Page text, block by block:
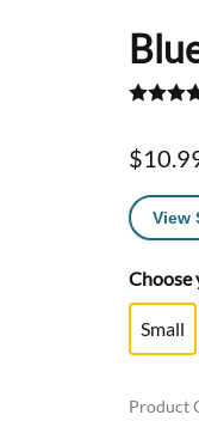
View
Choose
Small
Product